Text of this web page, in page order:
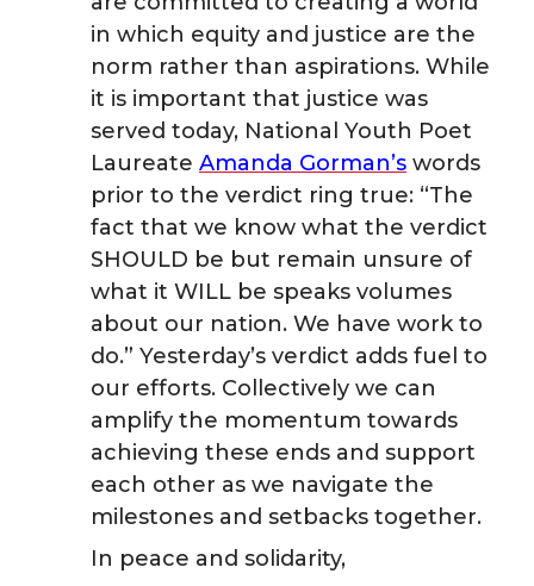
in which equity and justice are the
norm rather than aspirations. While
it is important that justice was
served today, National Youth Poet
Laureate Amanda Gorman’s words
prior to the verdict ring true: “The
fact that we know what the verdict
SHOULD be but remain unsure of
what it WILL be speaks volumes
about our nation. We have work to
do.” Yesterday’s verdict adds fuel to
our efforts. Collectively we can
amplify the momentum towards
achieving these ends and support
each other as we navigate the
milestones and setbacks together.
In peace and solidarity,